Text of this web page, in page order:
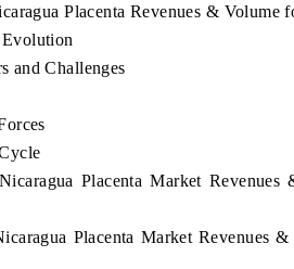
Placenta Revenues & Volume
and Challenges
Placenta Market
Placenta Market Revenues